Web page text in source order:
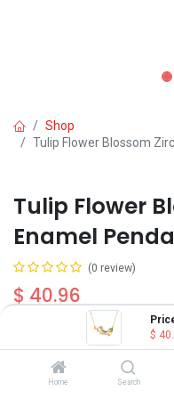
$
Home Search
Shop
Tulip Flower Blossom
Tulip Flower
Enamel
(0 review)
$ 40.96